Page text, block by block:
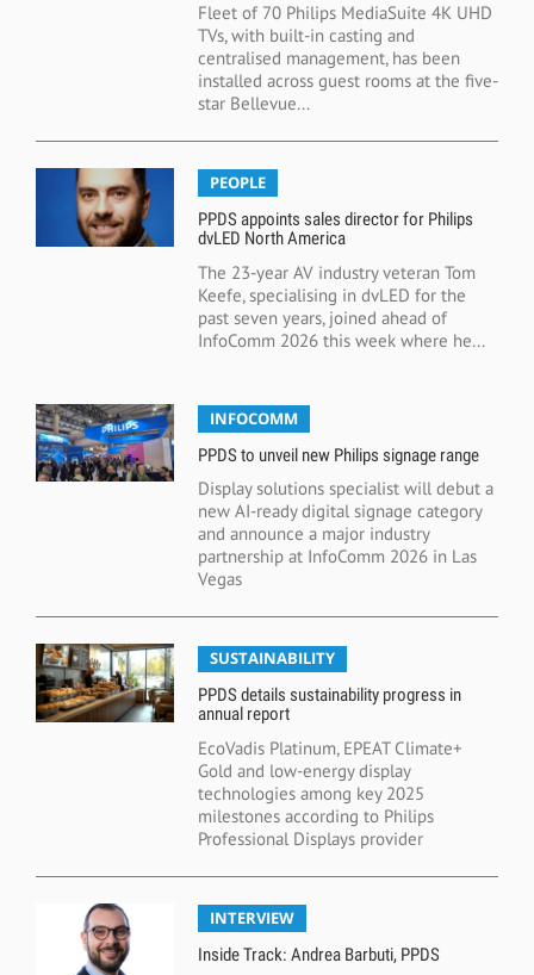
Fleet of 70 Philips MediaSuite 4K UHD
TVs, with built-in casting and
centralised management, has been
installed across guest rooms at the five-
star Bellevue...
PEOPLE
PPDS appoints sales director for Philips
dvLED North America
The 23-year AV industry veteran Tom
Keefe, specialising in dvLED for the
past seven years, joined ahead of
InfoComm 2026 this week where he...
INFOCOMM
PPDS to unveil new Philips signage range
Display solutions specialist will debut a
new AI-ready digital signage category
and announce a major industry
partnership at InfoComm 2026 in Las
Vegas
SUSTAINABILITY
PPDS details sustainability progress in
annual report
EcoVadis Platinum, EPEAT Climate+
Gold and low-energy display
technologies among key 2025
milestones according to Philips
Professional Displays provider
INTERVIEW
Inside Track: Andrea Barbuti, PPDS